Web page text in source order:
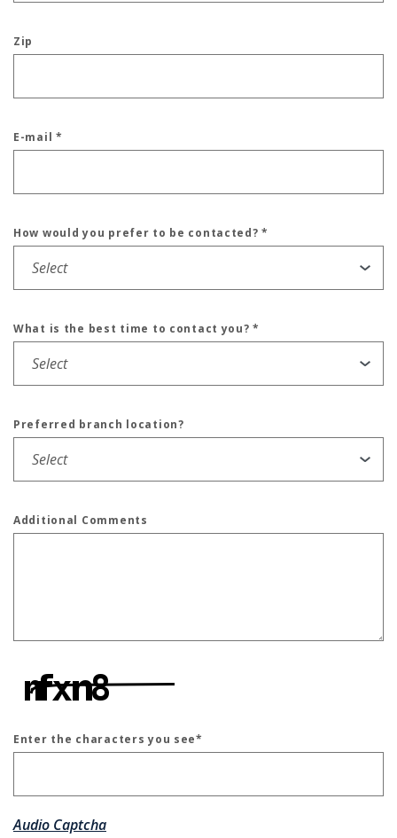
Zip
E-mail*
How would you prefer to be contacted?*
What is the best time to contact you?*
Preferred branch location?
Additional Comments
Enter the characters you see*
Audio Captcha
Captcha Answer